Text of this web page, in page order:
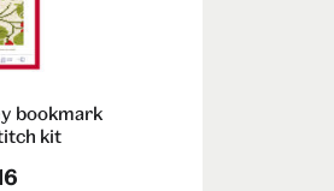
bookmark
kit